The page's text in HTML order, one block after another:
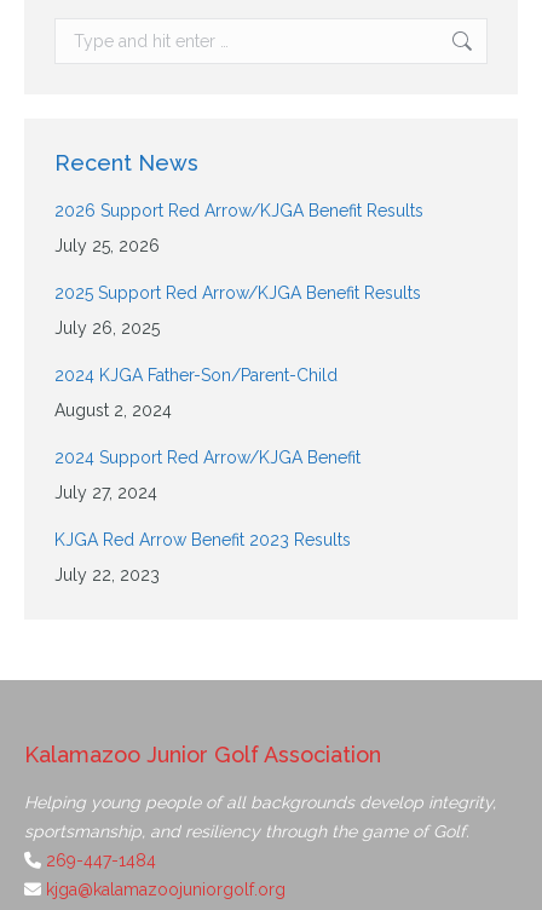
Recent News
2026 Support Red Arrow/KJGA Benefit Results
July 25, 2026
2025 Support Red Arrow/KJGA Benefit Results
July 26, 2025
2024 KJGA Father-Son/Parent-Child
August 2, 2024
2024 Support Red Arrow/KJGA Benefit
July 27, 2024
KJGA Red Arrow Benefit 2023 Results
July 22, 2023
Kalamazoo Junior Golf Association
Helping young people of all backgrounds develop integrity,
sportsmanship, and resiliency through the game of Golf.
269-447-1484
kjga@kalamazoojuniorgolf.org